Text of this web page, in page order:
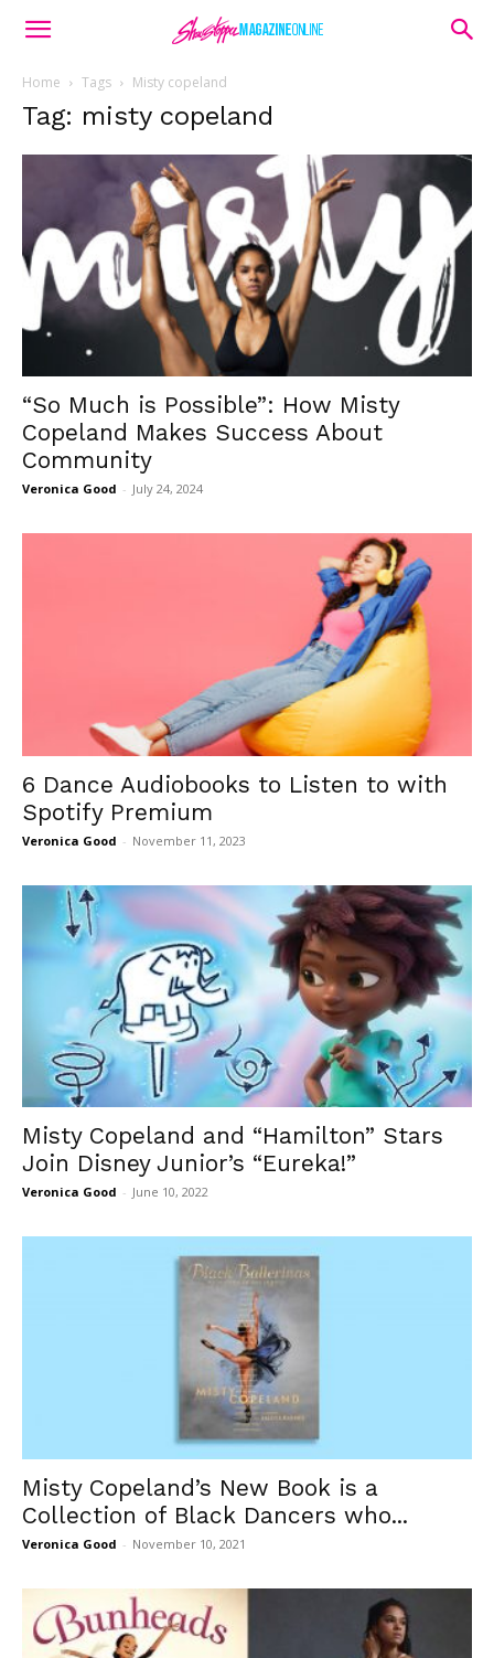
Home Tags Misty copeland
Tag: misty copeland
“So Much is Possible”: How Misty
Copeland Makes Success About
Community
Veronica Good - July 24, 2024
6 Dance Audiobooks to Listen to with
Spotify Premium
Veronica Good - November 11, 2023
Misty Copeland and “Hamilton” Stars
Join Disney Junior’s “Eureka!”
Veronica Good - June 10, 2022
Misty Copeland’s New Book is a
Collection of Black Dancers who...
Veronica Good - November 10, 2021